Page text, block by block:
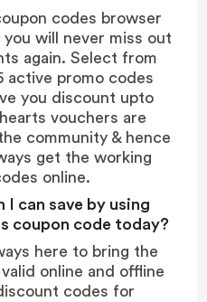
codes browser
you will never miss out
again. Select from
active promo codes
you discount upto
vouchers are
community & hence
get the working
online.
I can save by using
coupon code today?
here to bring the
online and offline
codes for